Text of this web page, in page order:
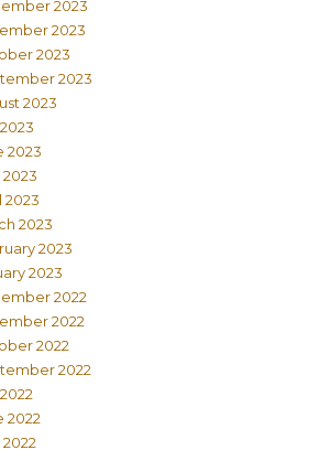
2023
2023
2023
2023
2023
2023
2023
2023
2023
2023
2023
2022
2022
2022
2022
2022
2022